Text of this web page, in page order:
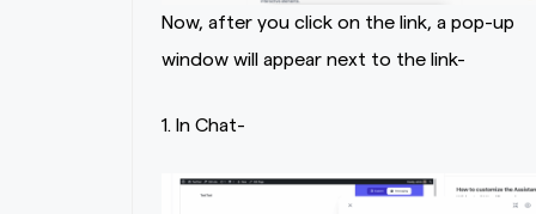
Now, after you click on the link, a pop-up
window will appear next to the link-
1. In Chat-